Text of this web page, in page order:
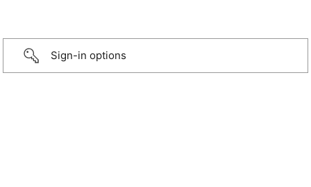
Sign-in options